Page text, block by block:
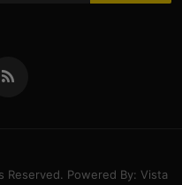
Reserved. Powered By: Vista